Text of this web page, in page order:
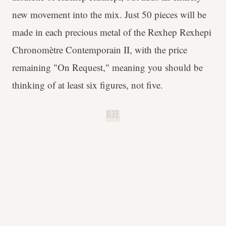
new movement into the mix. Just 50 pieces will be
made in each precious metal of the Rexhep Rexhepi
Chronomètre Contemporain II, with the price
remaining "On Request," meaning you should be
thinking of at least six figures, not five.
B.H.